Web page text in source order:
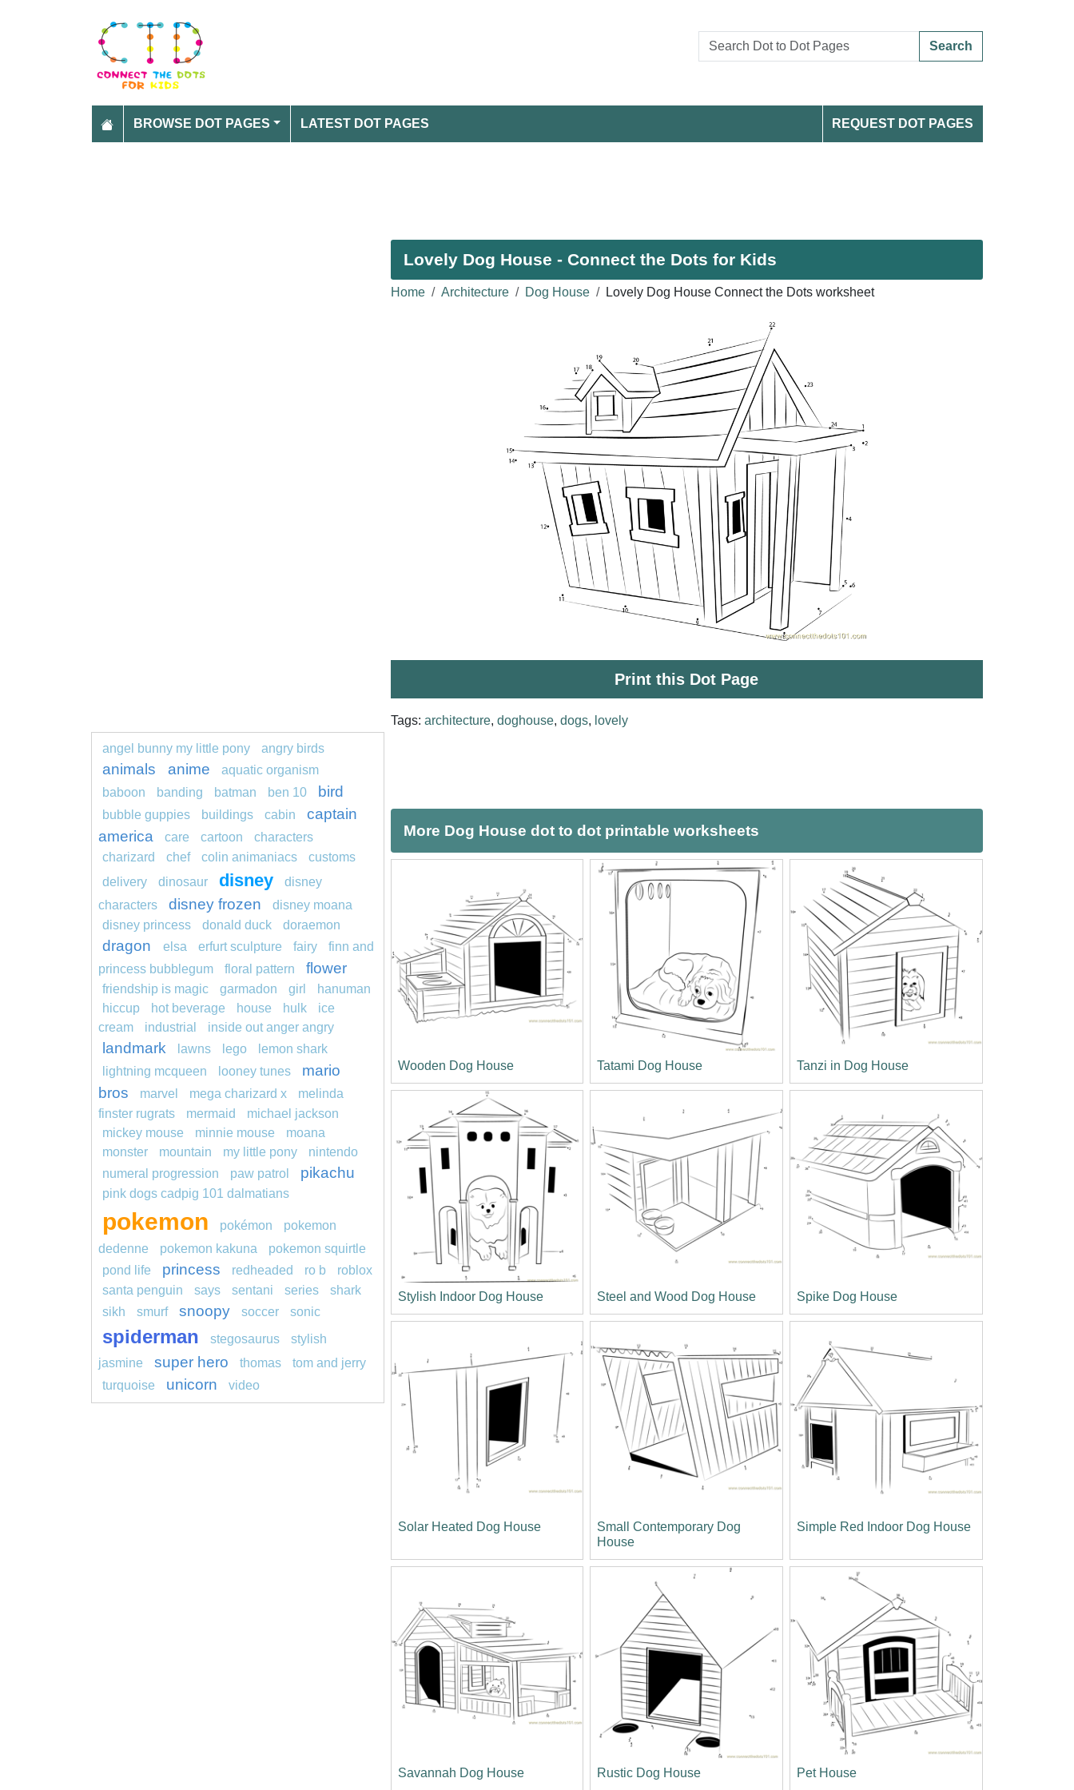
Search
BROWSE DOT PAGES LATEST DOT PAGES REQUEST DOT PAGES
Lovely Dog House - Connect the Dots for Kids
Home Architecture Dog House Lovely Dog House Connect the Dots worksheet
Print this Dot Page
Tags: architecture, doghouse, dogs, lovely
More Dog House dot to dot printable worksheets
Wooden Dog House Tatami Dog House Tanzi in Dog House
Stylish Indoor Dog House Steel and Wood Dog House Spike Dog House
Solar Heated Dog House
Small Contemporary Dog
House
Simple Red Indoor Dog House
Savannah Dog House Rustic Dog House Pet House
angel bunny my little pony angry birds
animals anime
aquatic organism
baboon
banding batman ben 10 bird
bubble guppies buildings cabin
captain
america
care cartoon
characters
charizard
chef colin animaniacs
customs
delivery
dinosaur disney
disney
characters
disney frozen
disney moana
disney princess
donald duck doraemon
dragon elsa erfurt sculpture fairy
finn and
princess bubblegum
floral pattern flower
friendship is magic garmadon girl
hanuman
hiccup
hot beverage house hulk
ice
cream
industrial inside out anger angry
landmark lawns lego
lemon shark
lightning mcqueen
looney tunes
mario
bros
marvel mega charizard x
melinda
finster rugrats
mermaid
michael jackson
mickey mouse
minnie mouse
moana
monster
mountain my little pony
nintendo
numeral progression
paw patrol pikachu
pink dogs cadpig 101 dalmatians
pokemon pokémon
pokemon
dedenne
pokemon kakuna
pokemon squirtle
pond life
princess redheaded ro b
roblox
santa penguin
says sentani series
shark
sikh
smurf snoopy soccer sonic
spiderman stegosaurus
stylish
jasmine
super hero thomas
tom and jerry
turquoise
unicorn video